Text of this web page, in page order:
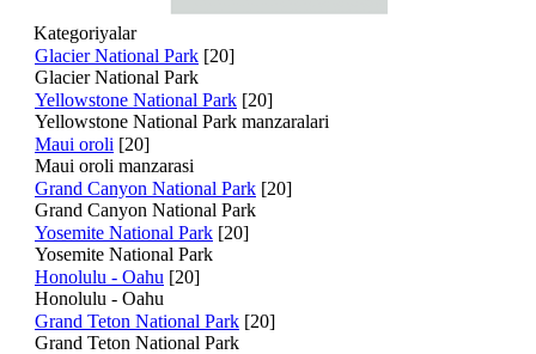
Kategoriyalar
Glacier National Park [20]
Glacier National Park
Yellowstone National Park [20]
Yellowstone National Park manzaralari
Maui oroli [20]
Maui oroli manzarasi
Grand Canyon National Park [20]
Grand Canyon National Park
Yosemite National Park [20]
Yosemite National Park
Honolulu - Oahu [20]
Honolulu - Oahu
Grand Teton National Park [20]
Grand Teton National Park